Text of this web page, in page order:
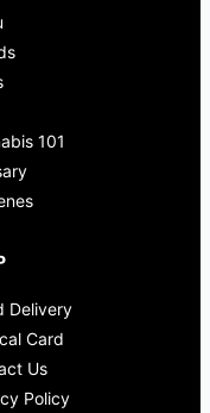
101
Delivery
Card
Us
Policy